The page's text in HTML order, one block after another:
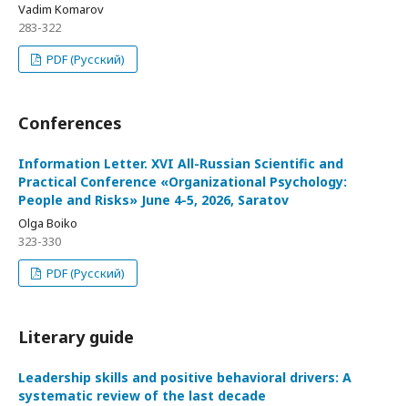
Vadim Komarov
283-322
PDF (Русский)
Conferences
Information Letter. XVI All-Russian Scientific and
Practical Conference «Organizational Psychology:
People and Risks» June 4-5, 2026, Saratov
Olga Boiko
323-330
PDF (Русский)
Literary guide
Leadership skills and positive behavioral drivers: A
systematic review of the last decade